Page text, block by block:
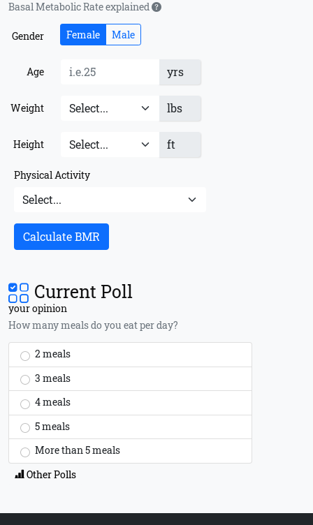
Basal Metabolic Rate explained
Gender Female Male
Age yrs
Weight lbs
Height ft
Physical Activity
Calculate BMR
Current Poll
your opinion
How many meals do you eat per day?
2 meals
3 meals
4 meals
5 meals
More than 5 meals
Other Polls